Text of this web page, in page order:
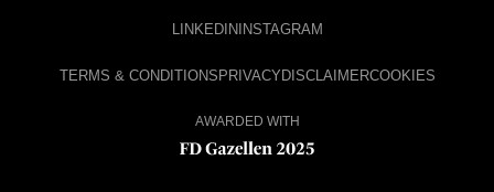
LINKEDIN INSTAGRAM
TERMS & CONDITIONS PRIVACY DISCLAIMERCOOKIES
AWARDED WITH